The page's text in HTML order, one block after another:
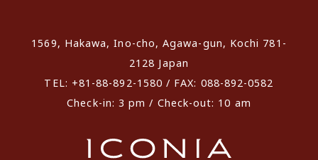
1569, Hakawa, Ino-cho, Agawa-gun, Kochi 781-
2128 Japan
TEL: +81-88-892-1580 / FAX: 088-892-0582
Check-in: 3 pm / Check-out: 10 am